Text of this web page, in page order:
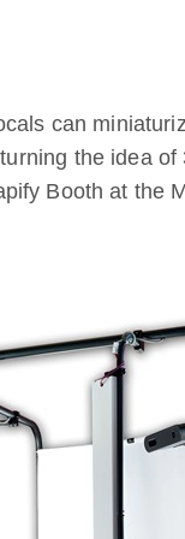
can
the idea of
Booth at the